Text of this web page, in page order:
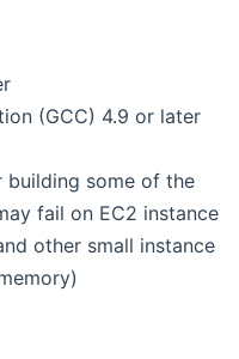
(GCC) 4.9 or later
building some of the
fail on EC2 instance
other small instance